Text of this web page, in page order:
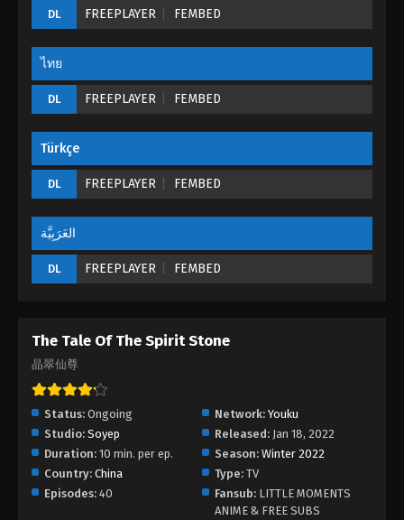
DL FREEPLAYER FEMBED
ไทย
DL FREEPLAYER FEMBED
Türkçe
DL FREEPLAYER FEMBED
العَرَبِيَّة
DL FREEPLAYER FEMBED
The Tale Of The Spirit Stone
晶翠仙尊
Status: Ongoing Network: Youku
Studio: Soyep Released: Jan 18, 2022
Duration: 10 min. per ep. Season: Winter 2022
Country: China Type: TV
Episodes: 40 Fansub: LITTLE MOMENTS
ANIME & FREE SUBS